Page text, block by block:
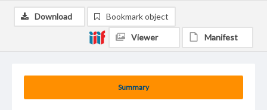
Summary
Download Bookmark object
Viewer Manifest